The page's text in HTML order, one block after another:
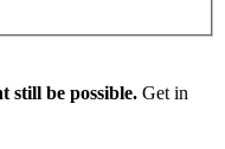
still be possible. Get in